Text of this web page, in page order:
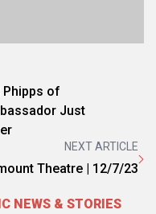
Phipps of
Just
NEXT ARTICLE
Theatre | 12/7/23
NEWS & STORIES